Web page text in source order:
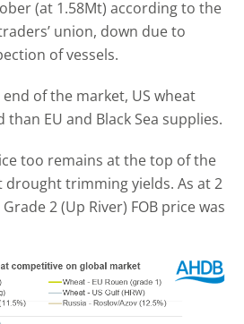
(at 1.58Mt) according to the
union, down due to
of vessels.
of the market, US wheat
EU and Black Sea supplies.
too remains at the top of the
trimming yields. As at 2
2 (Up River) FOB price was